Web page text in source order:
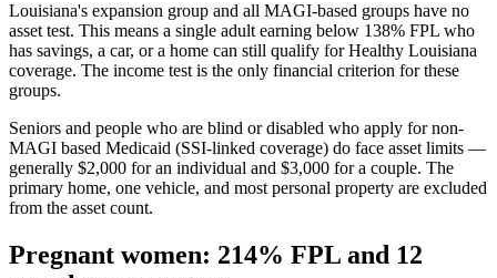
Louisiana's expansion group and all MAGI-based groups have no
asset test. This means a single adult earning below 138% FPL who
has savings, a car, or a home can still qualify for Healthy Louisiana
coverage. The income test is the only financial criterion for these
groups.
Seniors and people who are blind or disabled who apply for non-
MAGI based Medicaid (SSI-linked coverage) do face asset limits —
generally $2,000 for an individual and $3,000 for a couple. The
primary home, one vehicle, and most personal property are excluded
from the asset count.
Pregnant women: 214% FPL and 12